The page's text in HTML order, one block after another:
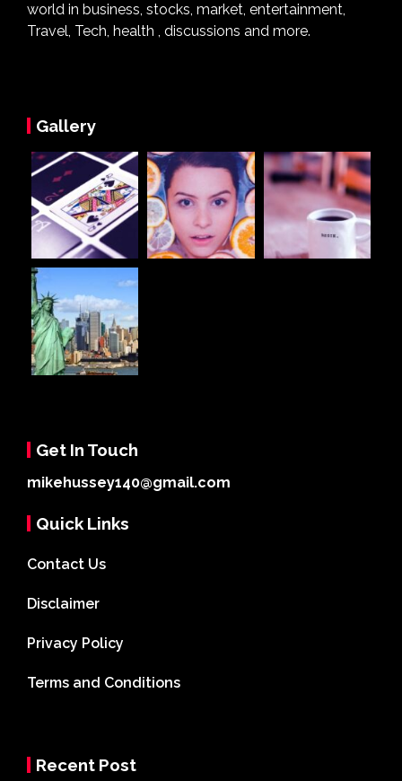
world in business, stocks, market, entertainment,
Travel, Tech, health , discussions and more.
Gallery
Get In Touch
mikehussey140@gmail.com
Quick Links
Contact Us
Disclaimer
Privacy Policy
Terms and Conditions
Recent Post